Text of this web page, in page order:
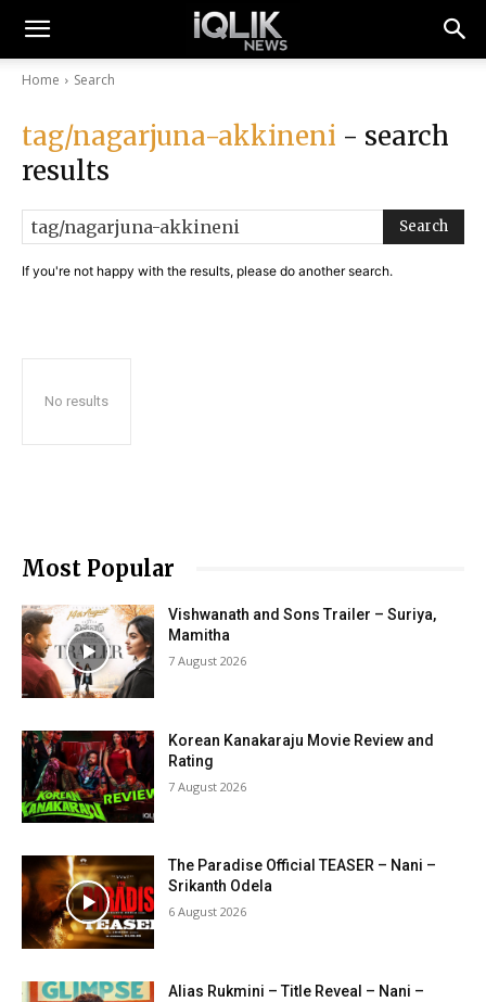
Home Search
tag/nagarjuna-akkineni - search
results
Search
If you're not happy with the results, please do another search.
No results
Most Popular
Vishwanath and Sons Trailer – Suriya,
Mamitha
7 August 2026
Korean Kanakaraju Movie Review and
Rating
7 August 2026
The Paradise Official TEASER – Nani –
Srikanth Odela
6 August 2026
Alias Rukmini – Title Reveal – Nani –